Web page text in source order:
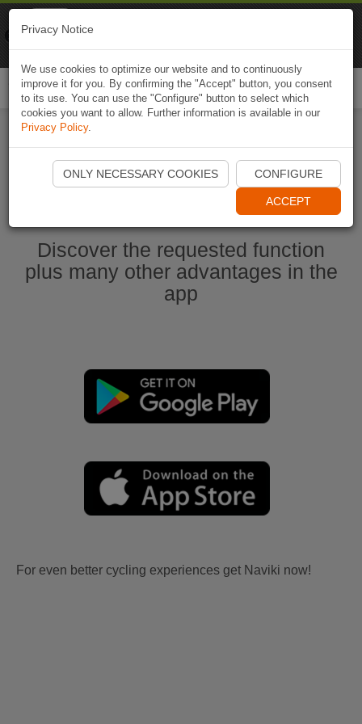
Start Naviki App
Discover the requested function
plus many other advantages in the
app
For even better cycling experiences get Naviki now!
Privacy Notice
We use cookies to optimize our website and to continuously
improve it for you. By confirming the "Accept" button, you consent
to its use. You can use the "Configure" button to select which
cookies you want to allow. Further information is available in our
Privacy Policy.
ONLY NECESSARY COOKIES CONFIGURE
ACCEPT
Naviki